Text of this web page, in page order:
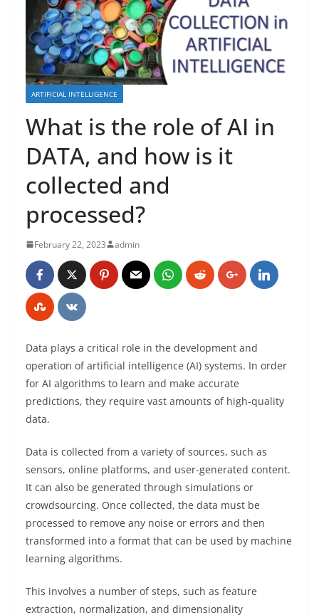
ARTIFICIAL INTELLIGENCE
What is the role of AI in
DATA, and how is it
collected and
processed?
February 22, 2023 admin
Data plays a critical role in the development and
operation of artificial intelligence (AI) systems. In order
for AI algorithms to learn and make accurate
predictions, they require vast amounts of high-quality
data.
Data is collected from a variety of sources, such as
sensors, online platforms, and user-generated content.
It can also be generated through simulations or
crowdsourcing. Once collected, the data must be
processed to remove any noise or errors and then
transformed into a format that can be used by machine
learning algorithms.
This involves a number of steps, such as feature
extraction, normalization, and dimensionality